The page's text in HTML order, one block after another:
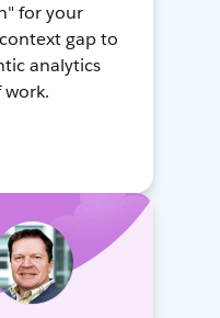
for your
gap to
analytics